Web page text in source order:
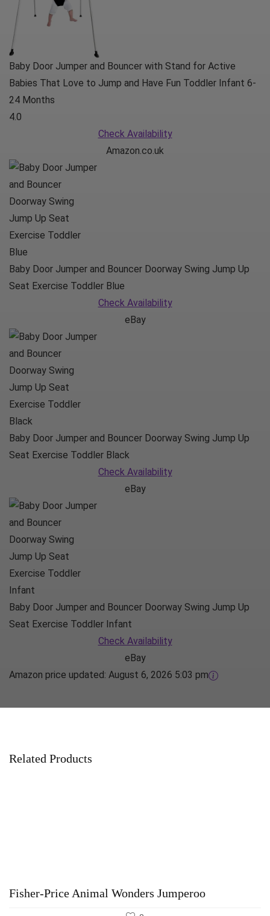
Baby Door Jumper and Bouncer with Stand for Active
Babies That Love to Jump and Have Fun Toddler Infant 6-
24 Months
4.0
Check Availability
Amazon.co.uk
Baby Door Jumper and Bouncer Doorway Swing Jump Up
Seat Exercise Toddler Blue
Check Availability
eBay
Baby Door Jumper and Bouncer Doorway Swing Jump Up
Seat Exercise Toddler Black
Check Availability
eBay
Baby Door Jumper and Bouncer Doorway Swing Jump Up
Seat Exercise Toddler Infant
Check Availability
eBay
Amazon price updated: August 6, 2026 5:03 pm
Related Products
Fisher-Price Animal Wonders Jumperoo